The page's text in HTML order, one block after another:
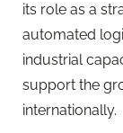
its role as a
automated
industrial
support the
internationally.